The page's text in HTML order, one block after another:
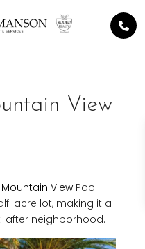
View
Mountain View Pool
acre lot, making it a
after neighborhood.